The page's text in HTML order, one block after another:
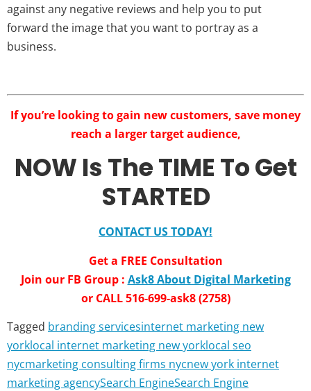
against any negative reviews and help you to put
forward the image that you want to portray as a
business.
If you’re looking to gain new customers, save money
reach a larger target audience,
NOW Is The TIME To Get
STARTED
CONTACT US TODAY!
Get a FREE Consultation
Join our FB Group : Ask8 About Digital Marketing
or CALL 516-699-ask8 (2758)
Tagged branding servicesinternet marketing new
yorklocal internet marketing new yorklocal seo
nycmarketing consulting firms nycnew york internet
marketing agencySearch EngineSearch Engine